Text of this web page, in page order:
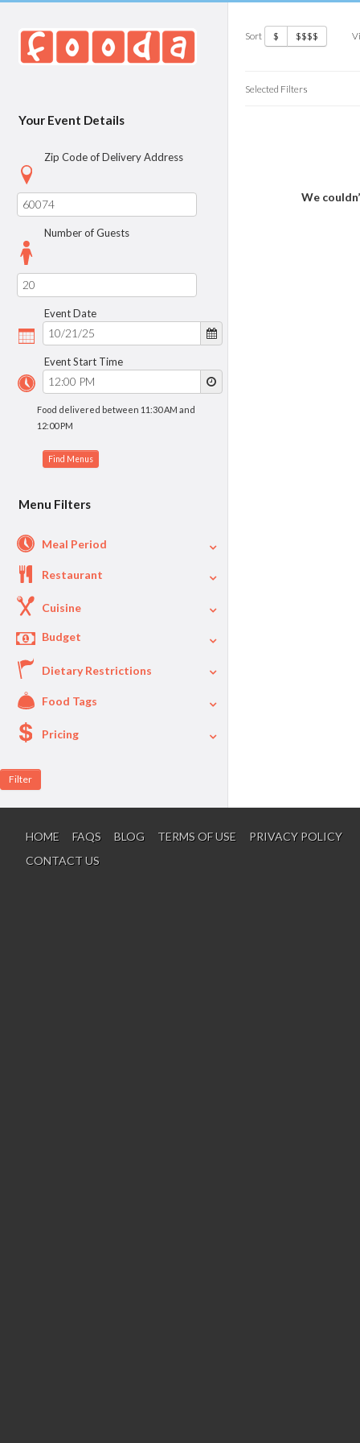
Your Event Details
Zip Code of Delivery Address
Number of Guests
Event Date
Event Start Time
Food delivered between 11:30 AM and
12:00 PM
Menu Filters
Meal Period
Restaurant
Cuisine
Budget
$40
Dietary Restrictions
Food Tags
Pricing
Sort $ $$$$
Selected Filters
We
HOME FAQS BLOG TERMS OF USE
PRIVACY POLICY
CONTACT US